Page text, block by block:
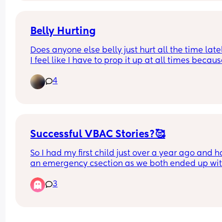
Belly Hurting
Does anyone else belly just hurt all the time
I feel like I have to prop it up at all times
it’s stretching😫I don’t remember feeling this
4
Successful VBAC Stories?🥰
So I had my first child just over a year ago and
an emergency csection as we both ended up
labour for more than 10 hours before having the
section, so I've been through contractions and
3